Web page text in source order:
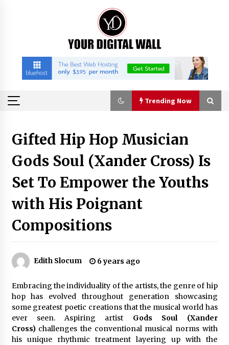
Trending Now
Binvo: Connecting Global Digital Asset Markets
Through Education and Community
57 minutes ago
William Sandberg’s ‘The Golden Codex’
Showcases Original Fantasy World-Building at
BIBF 2026
57 minutes ago
Remarkable True Story of Enduring Love, Loss,
58 minutes ago
From Mushroom Cloud to Cloud Computing:
New Free Book Documents Silicon Valley’s
Eternal War on Humanity
58 minutes ago
Gifted Hip Hop Musician
Gods Soul (Xander Cross) Is
Set To Empower the Youths
with His Poignant
Compositions
Edith Slocum 6 years ago
Embracing the individuality of the artists, the genre of hip
hop has evolved throughout generation showcasing
some greatest poetic creations that the musical world has
ever seen. Aspiring artist Gods Soul (Xander
Cross) challenges the conventional musical norms with
his unique rhythmic treatment layering up with the